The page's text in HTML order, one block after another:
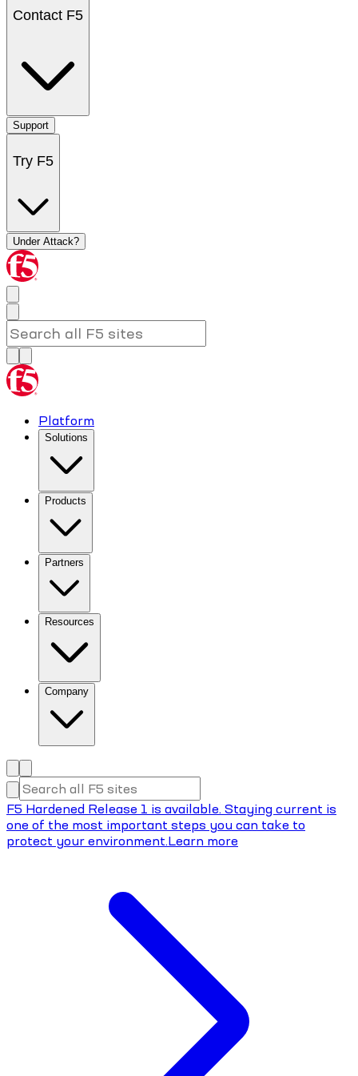
Contact F5
Support
Try F5
Under Attack?
Platform
Solutions
Products
Partners
Resources
Company
F5 Hardened Release 1 is available. Staying current is
one of the most important steps you can take to
protect your environment.Learn more